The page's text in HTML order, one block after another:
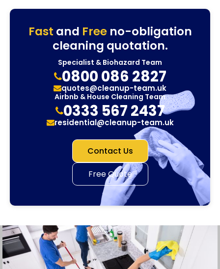
Fast and Freeno-obligation
cleaning quotation.
Specialist & Biohazard Team
0800 086 2827
quotes@cleanup-team.uk
Airbnb & House Cleaning Team
0333 567 2437
residential@cleanup-team.uk
Contact Us
Free Quote